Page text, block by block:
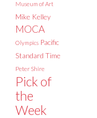
Museum of Art
Mike Kelley
MOCA
Olympics Pacific
Standard Time
Peter Shire
Pick of
the
Week